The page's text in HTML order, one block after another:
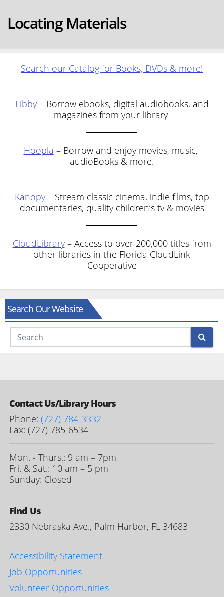
Locating Materials
Search our Catalog for Books, DVDs & more!
Libby– Borrow ebooks, digital audiobooks, and
magazines from your library
Hoopla – Borrow and enjoy movies, music,
audioBooks & more.
Kanopy– Stream classic cinema, indie films, top
documentaries, quality children’s tv & movies
CloudLibrary– Access to over 200,000 titles from
other libraries in the Florida CloudLink
Cooperative
Search Our Website
Contact Us/Library Hours
Phone: (727) 784-3332
Fax: (727) 785-6534
Mon. - Thurs.: 9 am – 7pm
Fri. & Sat.: 10 am – 5 pm
Sunday: Closed
Find Us
2330 Nebraska Ave., Palm Harbor, FL 34683
Accessibility Statement
Job Opportunities
Volunteer Opportunities